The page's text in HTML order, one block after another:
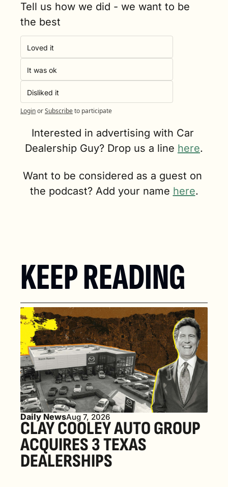
Tell us how we did - we want to be
the best
Loved it
It was ok
Disliked it
LoginorSubscribeto participate
Interested in advertising with Car
Dealership Guy? Drop us a line here.
Want to be considered as a guest on
the podcast? Add your name here.
KEEP READING
Daily NewsAug 7, 2026
CLAY COOLEY AUTO GROUP
ACQUIRES 3 TEXAS
DEALERSHIPS